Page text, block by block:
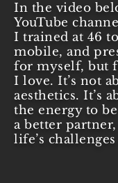
In the video
YouTube
I trained at 46
mobile, and
for myself, but
I love. It’s not
aesthetics. It’s
the energy to
a better
life’s